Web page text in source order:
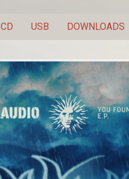
CD USB DOWNLOADS